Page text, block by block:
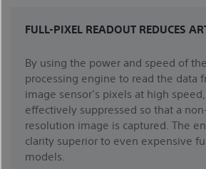
FULL-PIXEL READOUT REDUCES
By using the power and speed of
processing engine to read the data
image sensor’s pixels at high
effectively suppressed so that a
resolution image is captured. The
clarity superior to even expensive
models.